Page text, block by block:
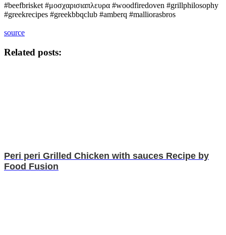
#beefbrisket #μοσχαρισιαπλευρα #woodfiredoven #grillphilosophy
#greekrecipes #greekbbqclub #amberq #malliorasbros
source
Related posts:
Peri peri Grilled Chicken with sauces Recipe by
Food Fusion